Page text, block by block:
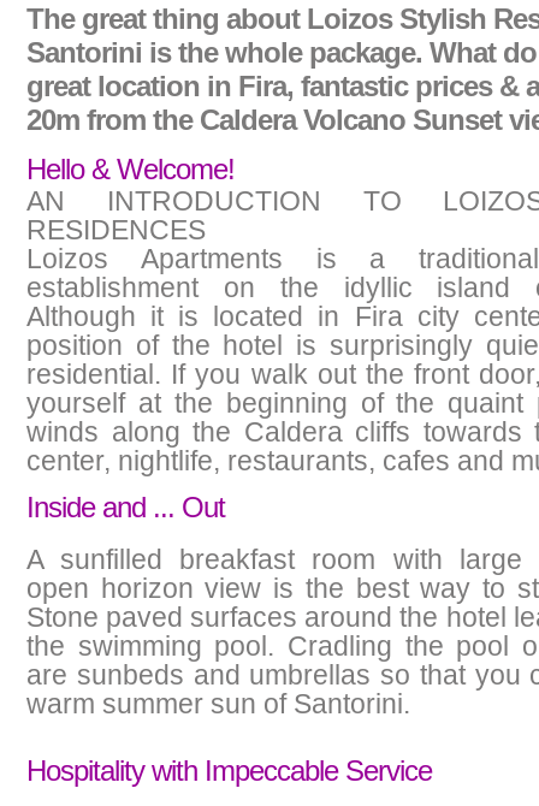
The great thing about Loizos Stylish
Santorini is the whole package. What
great location in Fira, fantastic prices &
20m from the Caldera Volcano Sunset
Hello & Welcome!
AN INTRODUCTION TO
RESIDENCES
Loizos Apartments is a
establishment on the idyllic island
Although it is located in Fira city
position of the hotel is surprisingly
residential. If you walk out the front
yourself at the beginning of the quaint
winds along the Caldera cliffs towards
center, nightlife, restaurants, cafes and
Inside and ... Out
A sunfilled breakfast room with large
open horizon view is the best way to
Stone paved surfaces around the hotel
the swimming pool. Cradling the pool
are sunbeds and umbrellas so that you
warm summer sun of Santorini.
Hospitality with Impeccable Service